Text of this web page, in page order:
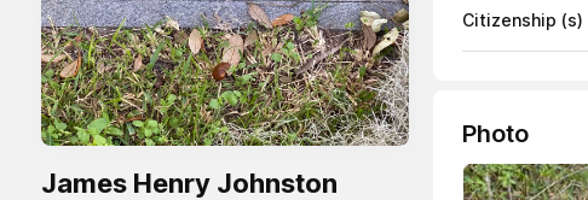
James Henry Johnston
Citizenship (s)
Photo